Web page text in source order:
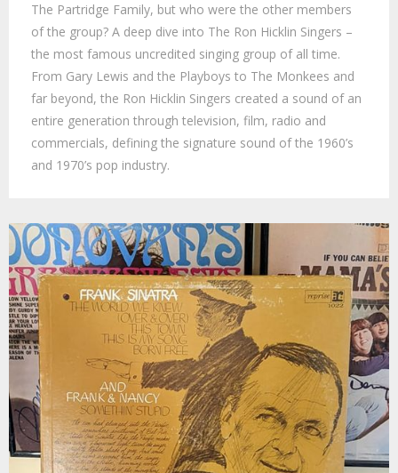
The Partridge Family, but who were the other members
of the group? A deep dive into The Ron Hicklin Singers –
the most famous uncredited singing group of all time.
From Gary Lewis and the Playboys to The Monkees and
far beyond, the Ron Hicklin Singers created a sound of an
entire generation through television, film, radio and
commercials, defining the signature sound of the 1960’s
and 1970’s pop industry.